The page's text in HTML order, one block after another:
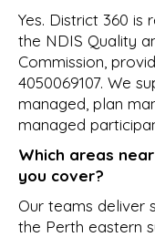
Yes. District 360 is
the NDIS Quality
Commission,
4050069107. We
managed, plan
managed
Which areas
you cover?
Our teams deliver
the Perth eastern